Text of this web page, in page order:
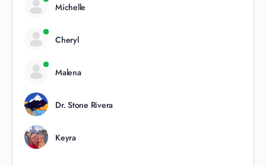
Michelle
Cheryl
Malena
Dr. Stone Rivera
Keyra